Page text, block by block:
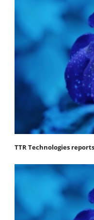
TTR Technologies